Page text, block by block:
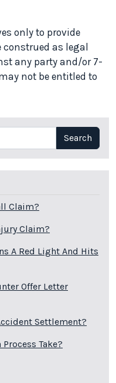
only to provide
as legal
any party and/or 7-
not be entitled to
Search
Claim?
Claim?
A Red Light And Hits
Offer Letter
Settlement?
Take?